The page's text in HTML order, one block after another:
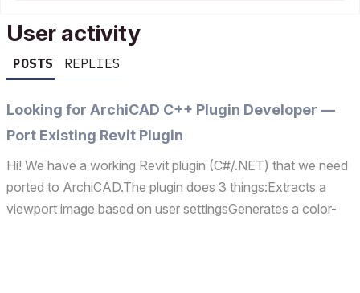
User activity
POSTS REPLIES
Looking for ArchiCAD C++ Plugin Developer —
Port Existing Revit Plugin
Hi! We have a working Revit plugin (C#/.NET) that we need
ported to ArchiCAD.The plugin does 3 things:Extracts a
viewport image based on user settingsGenerates a color-